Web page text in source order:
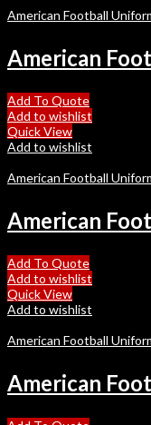
American Football
American
Add To Quote
Add to wishlist
Quick View
Add to wishlist
American Football
American
Add To Quote
Add to wishlist
Quick View
Add to wishlist
American Football
American